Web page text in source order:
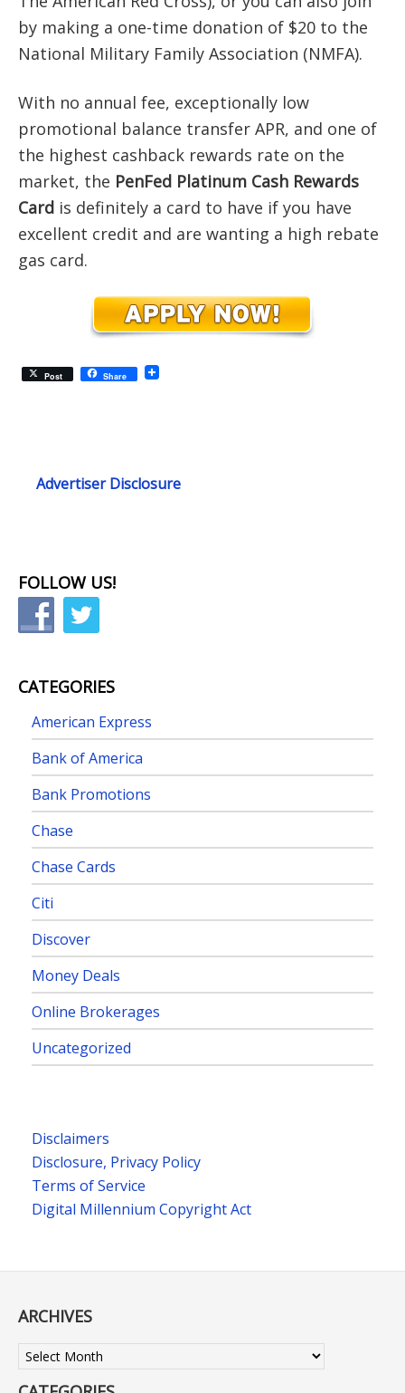
by making a one-time donation of $20 to the
National Military Family Association (NMFA).
With no annual fee, exceptionally low
promotional balance transfer APR, and one of
the highest cashback rewards rate on the
market, the PenFed Platinum Cash Rewards
Card is definitely a card to have if you have
excellent credit and are wanting a high rebate
gas card.
Post Share
Advertiser Disclosure
FOLLOW US!
CATEGORIES
American Express
Bank of America
Bank Promotions
Chase
Chase Cards
Citi
Discover
Money Deals
Online Brokerages
Uncategorized
Disclaimers
Disclosure, Privacy Policy
Terms of Service
Digital Millennium Copyright Act
ARCHIVES
Archives